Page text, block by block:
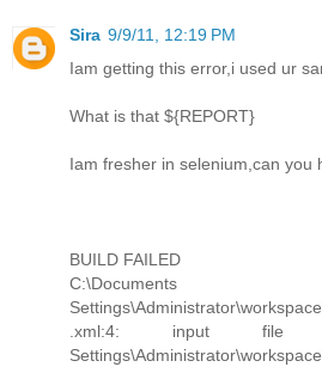
Sira 9/9/11, 12:19 PM
Iam getting this error,i used ur
What is that ${REPORT}
Iam fresher in selenium,can you
BUILD FAILED
.xml:4: input file